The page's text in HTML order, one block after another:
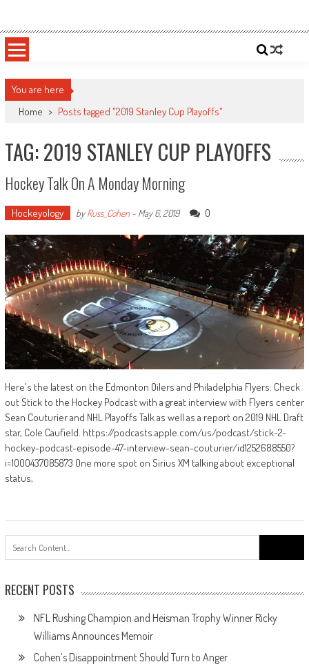
content
Sportsology
You are here
Home > Posts tagged "2019 Stanley Cup Playoffs"
TAG: 2019 STANLEY CUP PLAYOFFS
Hockey Talk On A Monday Morning
Hockeyology byRuss_Cohen- May 6, 2019 0
Here's the latest on the Edmonton Oilers and Philadelphia Flyers: Check
out Stick to the Hockey Podcast with a great interview with Flyers center
Sean Couturier and NHL Playoffs Talk as well as a report on 2019 NHL Draft
star, Cole Caufield. https://podcasts.apple.com/us/podcast/stick-2-
hockey-podcast-episode-47-interview-sean-couturier/id1252688550?
i=1000437085873 One more spot on Sirius XM talking about exceptional
status,
for:
RECENT POSTS
NFL Rushing Champion and Heisman Trophy Winner Ricky
Williams Announces Memoir
Cohen’s Disappointment Should Turn to Anger